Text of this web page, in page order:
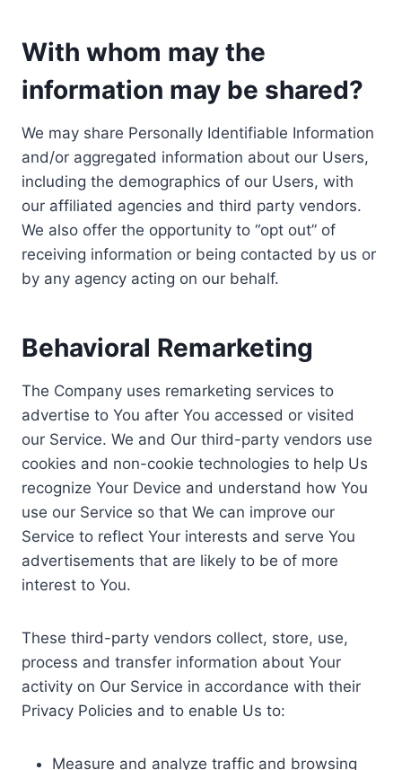
With whom may the
information may be shared?
We may share Personally Identifiable Information
and/or aggregated information about our Users,
including the demographics of our Users, with
our affiliated agencies and third party vendors.
We also offer the opportunity to “opt out” of
receiving information or being contacted by us or
by any agency acting on our behalf.
Behavioral Remarketing
The Company uses remarketing services to
advertise to You after You accessed or visited
our Service. We and Our third-party vendors use
cookies and non-cookie technologies to help Us
recognize Your Device and understand how You
use our Service so that We can improve our
Service to reflect Your interests and serve You
advertisements that are likely to be of more
interest to You.
These third-party vendors collect, store, use,
process and transfer information about Your
activity on Our Service in accordance with their
Privacy Policies and to enable Us to:
Measure and analyze traffic and browsing